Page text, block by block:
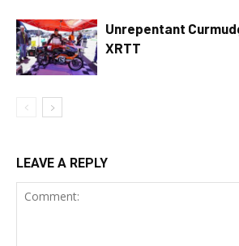
Unrepentant
XRTT
LEAVE A REPLY